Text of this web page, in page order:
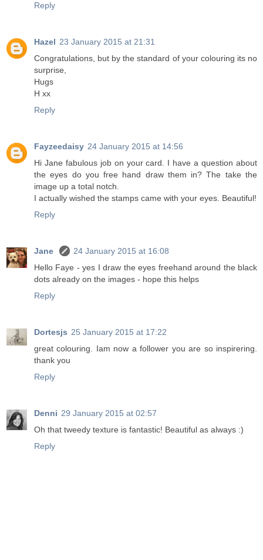
Reply
Hazel 23 January 2015 at 21:31
Congratulations, but by the standard of your colouring its no
surprise,
Hugs
H xx
Reply
Fayzeedaisy 24 January 2015 at 14:56
Hi Jane fabulous job on your card. I have a question about
the eyes do you free hand draw them in? The take the
image up a total notch.
I actually wished the stamps came with your eyes. Beautiful!
Reply
Jane
24 January 2015 at 16:08
Hello Faye - yes I draw the eyes freehand around the black
dots already on the images - hope this helps
Reply
Dortesjs 25 January 2015 at 17:22
great colouring. Iam now a follower you are so inspirering.
thank you
Reply
Denni 29 January 2015 at 02:57
Oh that tweedy texture is fantastic! Beautiful as always :)
Reply